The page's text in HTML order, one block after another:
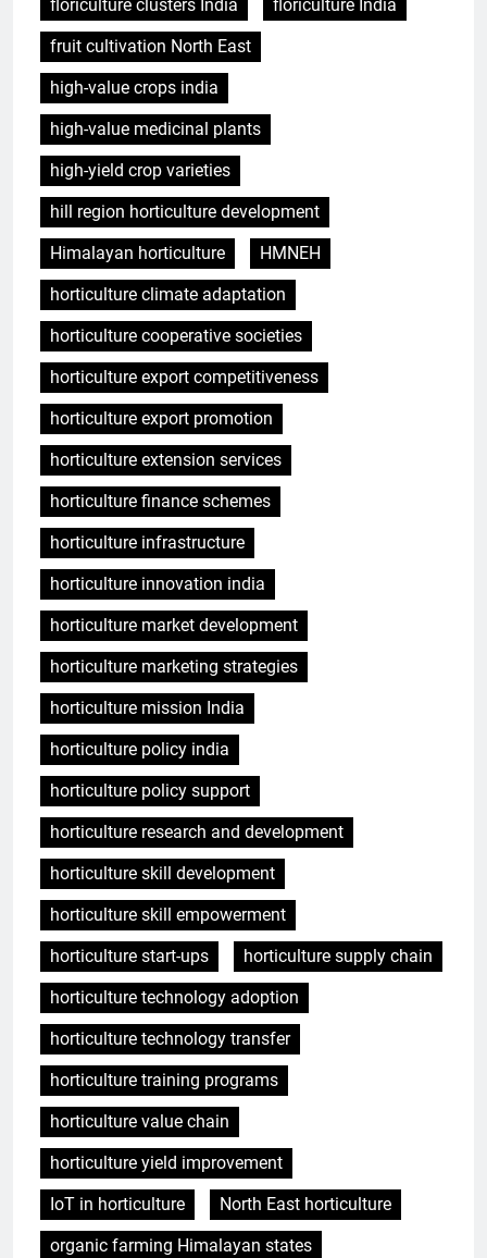
floriculture clusters India
floriculture India
fruit cultivation North East
high-value crops india
high-value medicinal plants
high-yield crop varieties
hill region horticulture development
Himalayan horticulture
HMNEH
horticulture climate adaptation
horticulture cooperative societies
horticulture export competitiveness
horticulture export promotion
horticulture extension services
horticulture finance schemes
horticulture infrastructure
horticulture innovation india
horticulture market development
horticulture marketing strategies
horticulture mission India
horticulture policy india
horticulture policy support
horticulture research and development
horticulture skill development
horticulture skill empowerment
horticulture start-ups
horticulture supply chain
horticulture technology adoption
horticulture technology transfer
horticulture training programs
horticulture value chain
horticulture yield improvement
IoT in horticulture
North East horticulture
organic farming Himalayan states